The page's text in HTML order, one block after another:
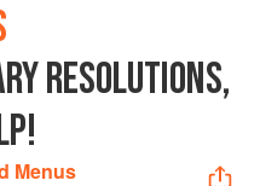
RESOLUTIONS,
Menus